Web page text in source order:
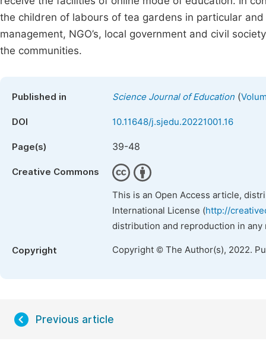
the children of labours of tea gardens in particular
management, NGO’s, local government and civil
the communities.
Published in Science Journal of Education (
DOI 10.11648/j.sjedu.20221001.16
Page(s) 39-48
Creative Commons
This is an Open Access article,
International License (http://
distribution and reproduction in
Copyright Copyright © The Author(s), 2022.
Previous article